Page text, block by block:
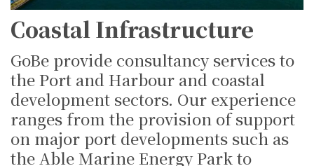
Coastal Infrastructure
GoBe provide consultancy services to
the Port and Harbour and coastal
development sectors. Our experience
ranges from the provision of support
on major port developments such as
the Able Marine Energy Park to